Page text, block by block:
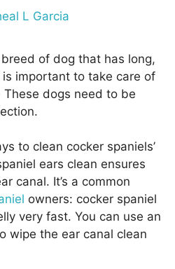
L Garcia
of dog that has long,
important to take care of
dogs need to be
to clean cocker spaniels’
ears clean ensures
canal. It’s a common
owners: cocker spaniel
very fast. You can use an
wipe the ear canal clean